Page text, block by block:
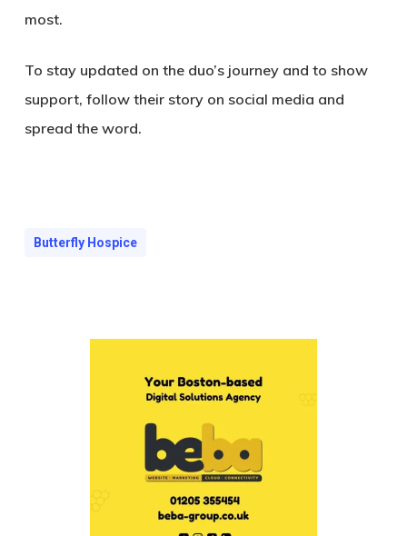
most.
To stay updated on the duo’s journey and to show
support, follow their story on social media and
spread the word.
Butterfly Hospice